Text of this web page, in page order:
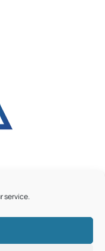
service.
Policy